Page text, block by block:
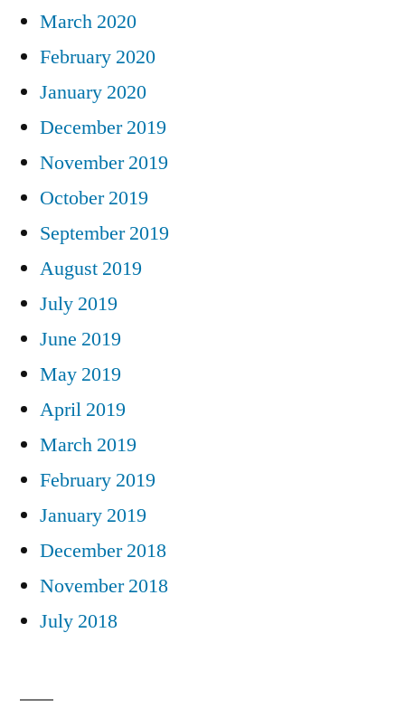
March 2020
February 2020
January 2020
December 2019
November 2019
October 2019
September 2019
August 2019
July 2019
June 2019
May 2019
April 2019
March 2019
February 2019
January 2019
December 2018
November 2018
July 2018